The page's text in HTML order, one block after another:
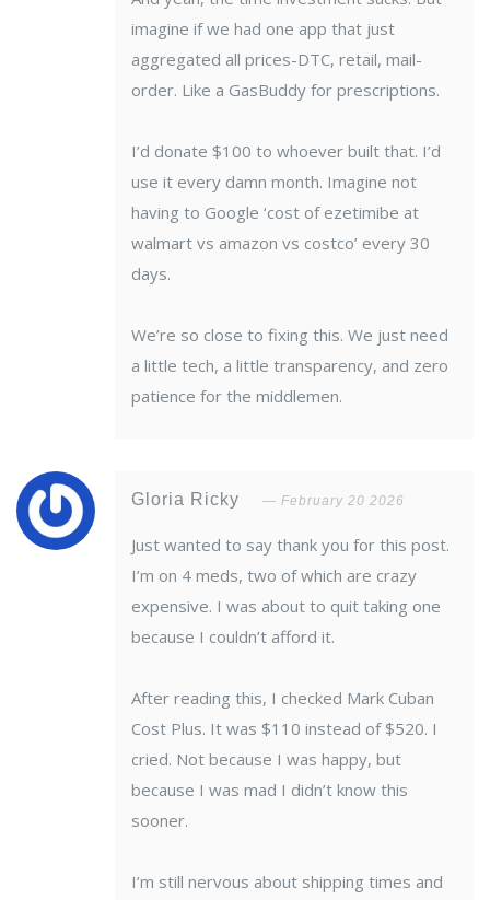
imagine if we had one app that just
aggregated all prices-DTC, retail, mail-
order. Like a GasBuddy for prescriptions.
I’d donate $100 to whoever built that. I’d
use it every damn month. Imagine not
having to Google ‘cost of ezetimibe at
walmart vs amazon vs costco’ every 30
days.
We’re so close to fixing this. We just need
a little tech, a little transparency, and zero
patience for the middlemen.
Gloria Ricky February 20 2026
Just wanted to say thank you for this post.
I’m on 4 meds, two of which are crazy
expensive. I was about to quit taking one
because I couldn’t afford it.
After reading this, I checked Mark Cuban
Cost Plus. It was $110 instead of $520. I
cried. Not because I was happy, but
because I was mad I didn’t know this
sooner.
I’m still nervous about shipping times and